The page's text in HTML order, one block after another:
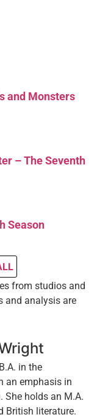
and Monsters
– The Seventh
Season
from studios and
and analysis are
in the
an emphasis in
She holds an M.A.
British literature.